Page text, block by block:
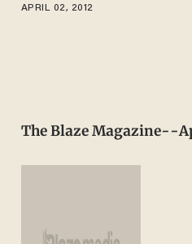
APRIL 02, 2012
The Blaze Magazine--